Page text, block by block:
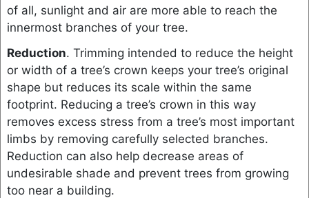
of all, sunlight and air are more able to reach the
innermost branches of your tree.
Reduction. Trimming intended to reduce the height
or width of a tree’s crown keeps your tree’s original
shape but reduces its scale within the same
footprint. Reducing a tree’s crown in this way
removes excess stress from a tree’s most important
limbs by removing carefully selected branches.
Reduction can also help decrease areas of
undesirable shade and prevent trees from growing
too near a building.